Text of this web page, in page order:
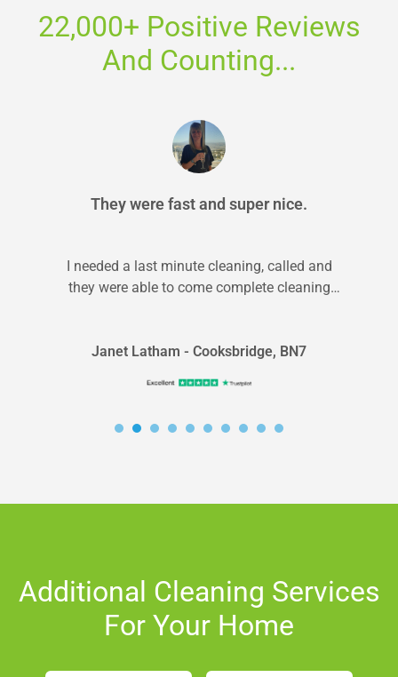
22,000+ Positive Reviews
And Counting...
They were fast and super nice.
I needed a last minute cleaning, called and
they were able to come complete cleaning
Janet Latham - Cooksbridge, BN7
Additional Cleaning Services
For Your Home